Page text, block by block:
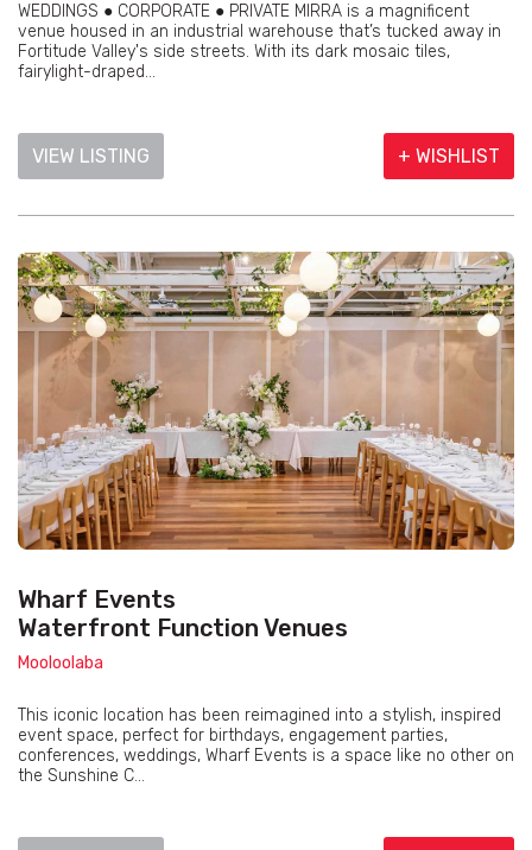
WEDDINGS ● CORPORATE ● PRIVATE MIRRA is a magnificent
venue housed in an industrial warehouse that’s tucked away in
Fortitude Valley's side streets. With its dark mosaic tiles,
fairylight-draped...
VIEW LISTING + WISHLIST
Wharf Events
Waterfront Function Venues
Mooloolaba
This iconic location has been reimagined into a stylish, inspired
event space, perfect for birthdays, engagement parties,
conferences, weddings, Wharf Events is a space like no other on
the Sunshine C...